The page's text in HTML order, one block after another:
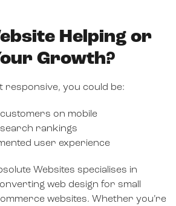
Helping or
Growth?
responsive, you could be:
on mobile
search rankings
user experience
Websites specialises in
web design for small
websites. Whether you’re